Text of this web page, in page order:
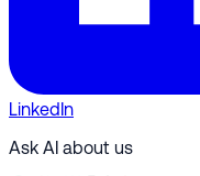
LinkedIn
Ask AI about us